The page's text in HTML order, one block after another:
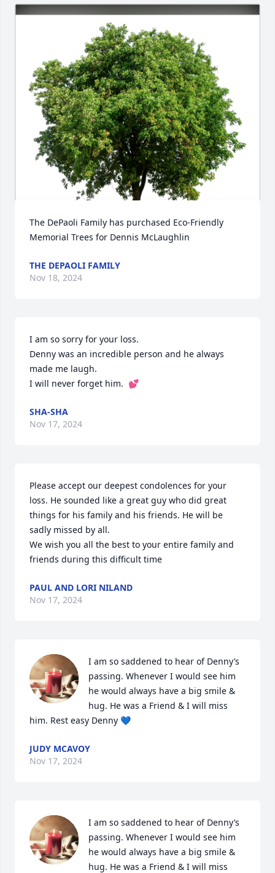
The DePaoli Family has purchased Eco-Friendly
Memorial Trees for Dennis McLaughlin
THE DEPAOLI FAMILY
Nov 18, 2024
I am so sorry for your loss.
Denny was an incredible person and he always
made me laugh.
I will never forget him.  💕
SHA-SHA
Nov 17, 2024
Please accept our deepest condolences for your
loss. He sounded like a great guy who did great
things for his family and his friends. He will be
sadly missed by all.
We wish you all the best to your entire family and
friends during this difficult time
PAUL AND LORI NILAND
Nov 17, 2024
I am so saddened to hear of Denny’s
passing. Whenever I would see him
he would always have a big smile &
hug. He was a Friend & I will miss
him. Rest easy Denny 💙
JUDY MCAVOY
Nov 17, 2024
I am so saddened to hear of Denny’s
passing. Whenever I would see him
he would always have a big smile &
hug. He was a Friend & I will miss